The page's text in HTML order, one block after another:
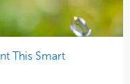
This Smart